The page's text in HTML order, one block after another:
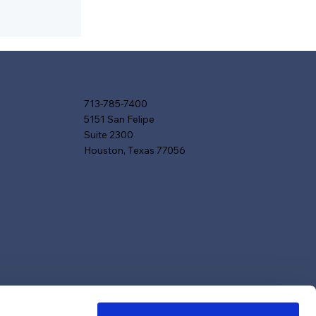
713-785-7400
5151 San Felipe
Suite 2300
Houston, Texas 77056